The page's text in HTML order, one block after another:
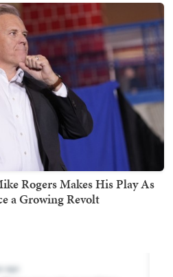
Rogers Makes His Play As
a Growing Revolt